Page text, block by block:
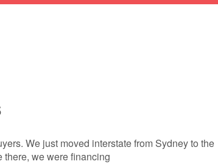
We just moved interstate from Sydney to the
there, we were financing